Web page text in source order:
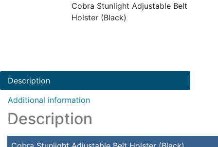
Cobra Stunlight Adjustable Belt
Holster (Black)
Description
Additional information
Description